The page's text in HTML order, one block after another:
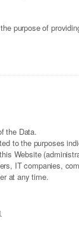
purpose of
the Data.
to the purposes
Website
IT companies,
at any time.